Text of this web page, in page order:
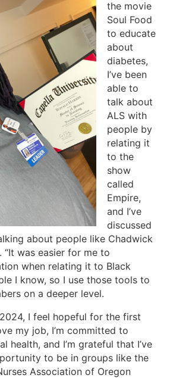
the movie
Soul Food
to educate
about
diabetes,
I’ve been
able to
talk about
ALS with
people by
relating it
to the
show
called
Empire,
and I’ve
discussed
about people like Chadwick
“It was easier for me to
when relating it to Black
I know, so I use those tools to
on a deeper level.
2024, I feel hopeful for the first
my job, I’m committed to
health, and I’m grateful that I’ve
to be in groups like the
Association of Oregon